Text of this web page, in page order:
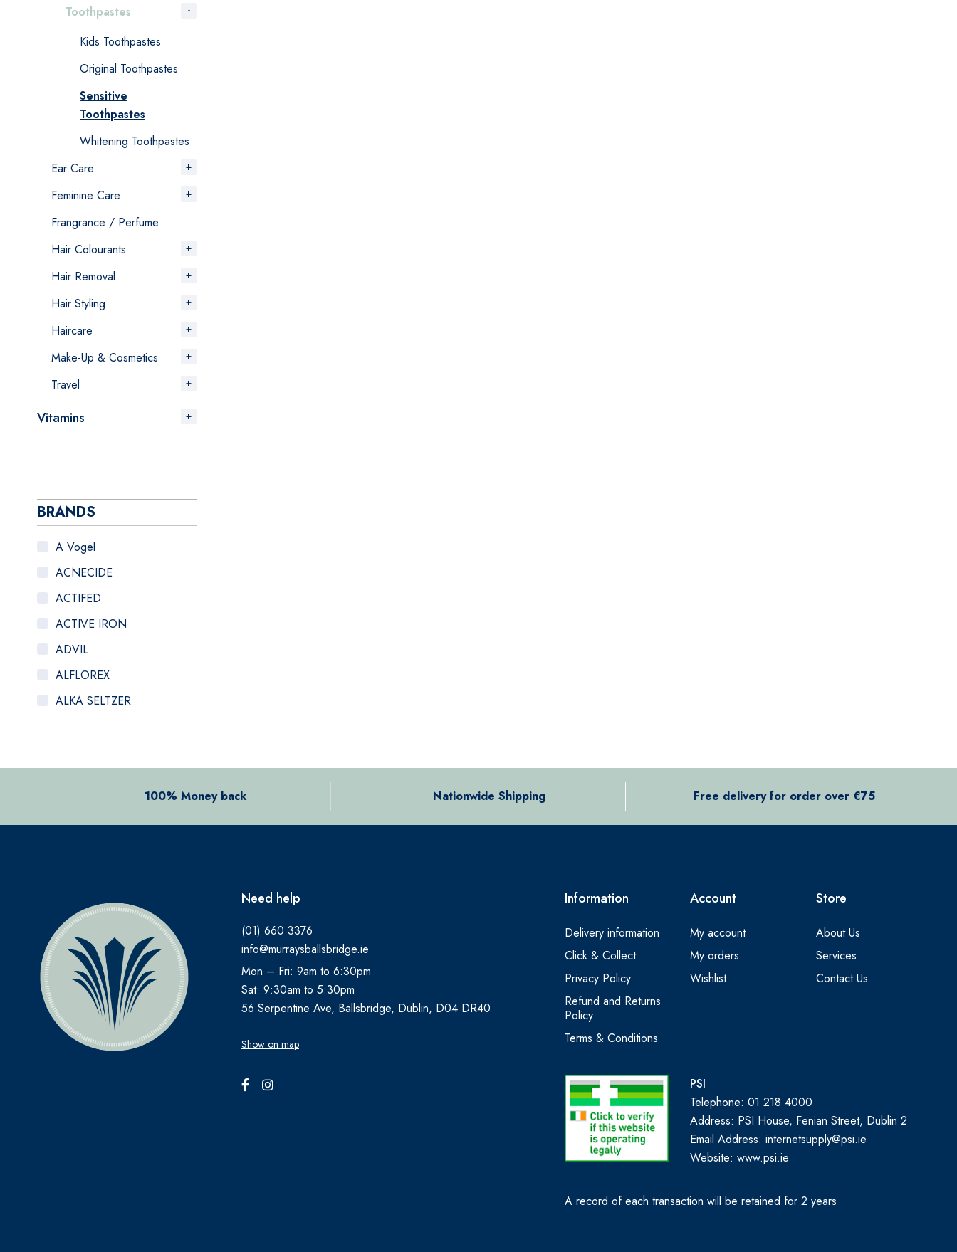
Toothpastes
Kids Toothpastes
Original Toothpastes
Sensitive
Toothpastes
Whitening Toothpastes
Ear Care
Feminine Care
Frangrance / Perfume
Hair Colourants
Hair Removal
Hair Styling
Haircare
Make-Up & Cosmetics
Travel
Vitamins
BRANDS
A Vogel
ACNECIDE
ACTIFED
ACTIVE IRON
ADVIL
ALFLOREX
ALKA SELTZER
ANTHISAN
ARTELAC
AVEENO
AVENE
B.TAN
Bare by Vogue
BBOLD
100% Money back Nationwide Shipping Free delivery for order over €75
Need help
(01) 660 3376
info@murraysballsbridge.ie
Mon – Fri: 9am to 6:30pm
Sat: 9:30am to 5:30pm
56 Serpentine Ave, Ballsbridge, Dublin, D04 DR40
Show on map
Information
Delivery information
Click & Collect
Privacy Policy
Refund and Returns
Policy
Terms & Conditions
Account
My account
My orders
Wishlist
Store
About Us
Services
Contact Us
PSI
Telephone: 01 218 4000
Address: PSI House, Fenian Street, Dublin 2
Email Address: internetsupply@psi.ie
Website:www.psi.ie
A record of each transaction will be retained for 2 years